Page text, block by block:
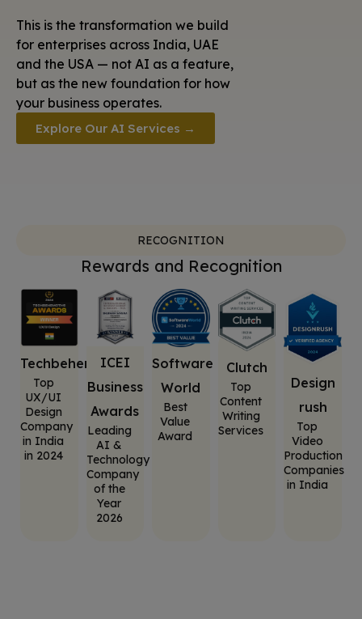
This is the transformation we build
for enterprises across India, UAE
and the USA — not AI as a feature,
but as the new foundation for how
your business operates.
Explore Our AI Services →
RECOGNITION
Rewards and Recognition
Techbehemoths
Top
UX/UI
Design
Company
in India
in 2024
ICEI
Business
Awards
Leading
AI &
Technology
Company
of the
Year
2026
Software
World
Best
Value
Award
Clutch
Top
Content
Writing
Services
Design
rush
Top
Video
Production
Companies
in India